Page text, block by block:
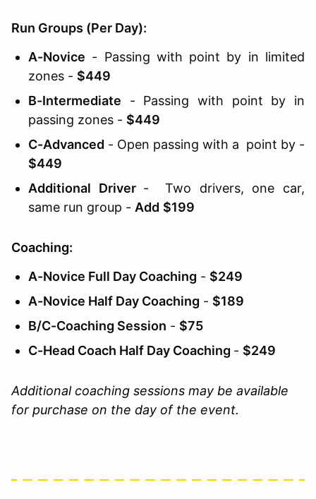
Run Groups (Per Day):
A-Novice - Passing with point by in limited
zones - $449
B-Intermediate - Passing with point by in
passing zones - $449
C-Advanced - Open passing with a point by -
$449
Additional Driver - Two drivers, one car,
same run group - Add $199
Coaching:
A-Novice Full Day Coaching - $249
A-Novice Half Day Coaching - $189
B/C-Coaching Session - $75
C-Head Coach Half Day Coaching - $249
Additional coaching sessions may be available
for purchase on the day of the event.